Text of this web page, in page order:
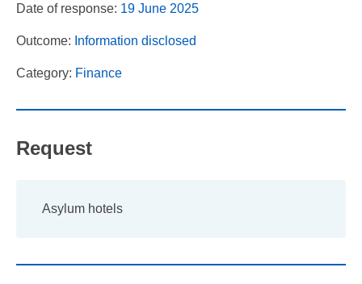
Date of response: 19 June 2025
Outcome: Information disclosed
Category: Finance
Request
Asylum hotels